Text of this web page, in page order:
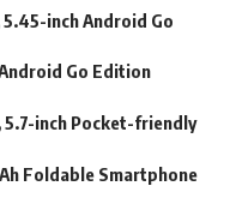
5.45-inch Android Go
Go Edition
5.7-inch Pocket-friendly
Foldable Smartphone